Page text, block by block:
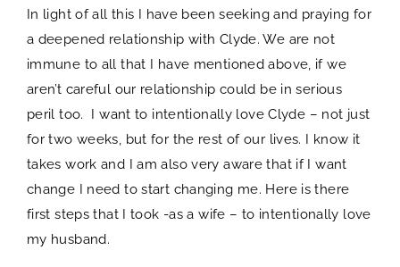
In light of all this I have been seeking and praying for
a deepened relationship with Clyde. We are not
immune to all that I have mentioned above, if we
aren’t careful our relationship could be in serious
peril too. I want to intentionally love Clyde – not just
for two weeks, but for the rest of our lives. I know it
takes work and I am also very aware that if I want
change I need to start changing me. Here is there
first steps that I took -as a wife – to intentionally love
my husband.